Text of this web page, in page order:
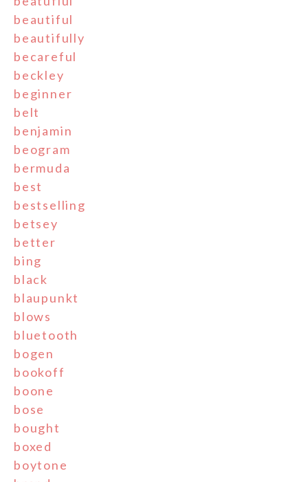
beautiful
beautifully
becareful
beckley
beginner
belt
benjamin
beogram
bermuda
best
bestselling
betsey
better
bing
black
blaupunkt
blows
bluetooth
bogen
bookoff
boone
bose
bought
boxed
boytone